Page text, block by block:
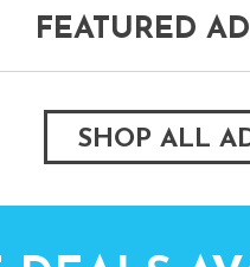
FEATURED
SHOP ALL